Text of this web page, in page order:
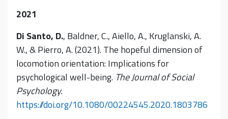
2021
Di Santo, D., Baldner, C., Aiello, A., Kruglanski, A.
W., & Pierro, A. (2021). The hopeful dimension of
locomotion orientation: Implications for
psychological well-being. The Journal of Social
Psychology.
https://doi.org/10.1080/00224545.2020.1803786